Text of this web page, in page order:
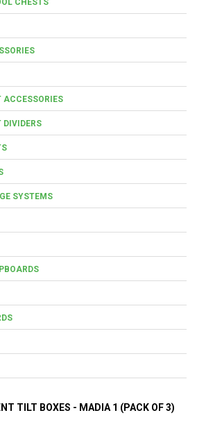
ACCESSORIES
DIVIDERS
SYSTEMS
TILT BOXES - MADIA 1 (PACK OF 3)